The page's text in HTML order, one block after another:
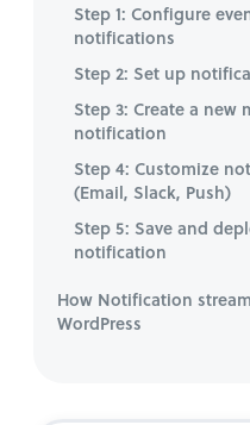
Step 1: Configure
notifications
Step 2: Set up
Step 3: Create a
notification
Step 4: Customize
(Email, Slack, Push)
Step 5: Save and
notification
How Notification
WordPress